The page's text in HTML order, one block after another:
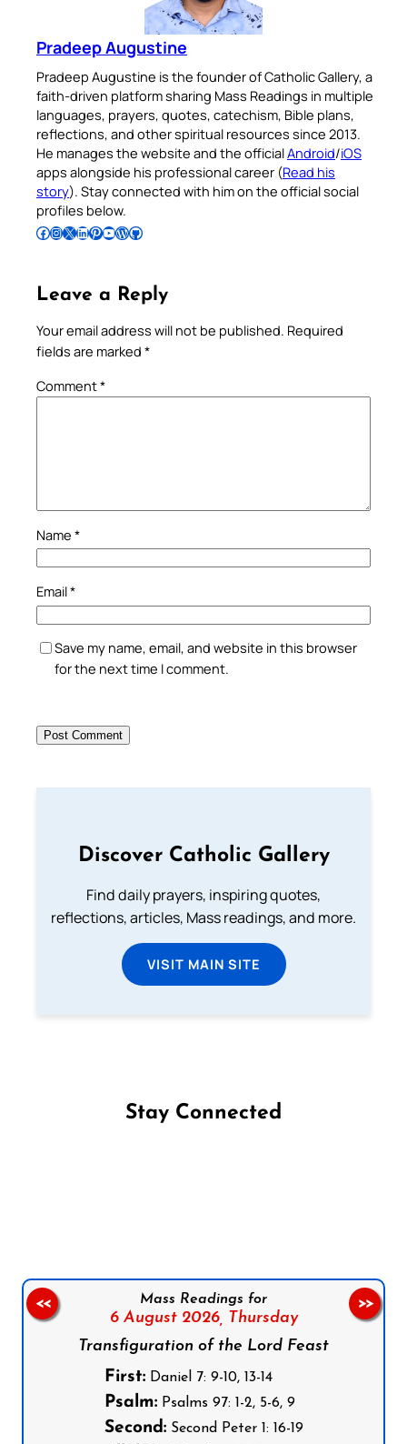
Pradeep Augustine
Pradeep Augustine is the founder of Catholic Gallery, a
faith-driven platform sharing Mass Readings in multiple
languages, prayers, quotes, catechism, Bible plans,
reflections, and other spiritual resources since 2013.
He manages the website and the officialAndroid/iOS
apps alongside his professional career (Read his
story). Stay connected with him on the official social
profiles below.
Follow Pradeep on Facebook Follow Pradeep on InstagramFollow Pradeep on X Follow Pradeep on LinkedIn Follow Pradeep on Pinterest Subscribe to Pradeep’s Youtube Channel Follow Pradeep on WordPress Follow Pradeep on GitHub
Leave a Reply
Your email address will not be published. Required
fields are marked *
Comment*
Name *
Email*
Save my name, email, and website in this browser
for the next time I comment.
Discover Catholic Gallery
Find daily prayers, inspiring quotes,
reflections, articles, Mass readings, and more.
VISIT MAIN SITE
Stay Connected
Mass Readings for
6 August 2026, Thursday
Transfiguration of the Lord Feast
First:Daniel 7: 9-10, 13-14
Psalm:Psalms 97: 1-2, 5-6, 9
Second:Second Peter 1: 16-19
<< >>